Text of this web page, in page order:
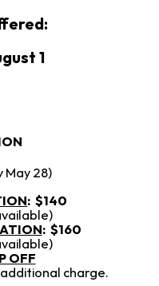
1
May 28)
: $140
: $160
OFF
additional charge.